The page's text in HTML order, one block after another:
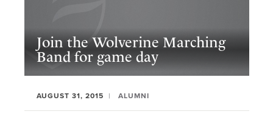
Join the Wolverine Marching
Band for game day
AUGUST 31, 2015 ALUMNI